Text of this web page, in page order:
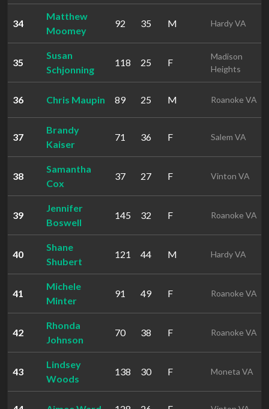
34
Matthew
Moomey
92 35 M Hardy VA
35
Susan
Schjonning
118 25 F
Madison
Heights
36 Chris Maupin 89 25 M Roanoke VA
37
Brandy
Kaiser
71 36 F Salem VA
38
Samantha
Cox
37 27 F Vinton VA
39
Jennifer
Boswell
145 32 F Roanoke VA
40
Shane
Shubert
121 44 M Hardy VA
41
Michele
Minter
91 49 F Roanoke VA
42
Rhonda
Johnson
70 38 F Roanoke VA
43
Lindsey
Woods
138 30 F Moneta VA